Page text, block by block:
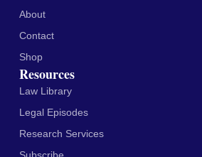
About
Contact
Shop
Resources
Law Library
Legal Episodes
Research Services